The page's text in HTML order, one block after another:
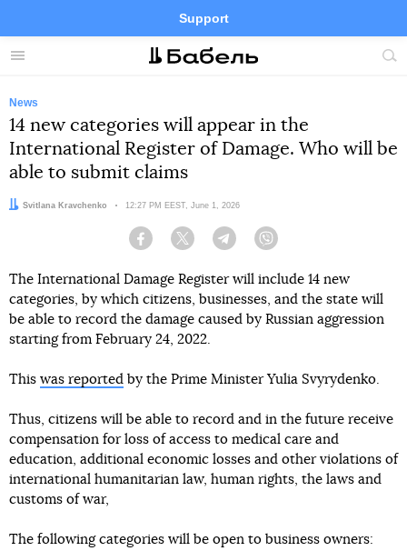
Menu
Support
Site
FacebookTelegramTwitter
News
14 new categories will appear in the
International Register of Damage. Who will be
able to submit claims
Author:
Svitlana Kravchenko Date:
12:27 PM EEST, June 1, 2026
Facebook Twitter Telegram
The International Damage Register will include 14 new
categories, by which citizens, businesses, and the state will
be able to record the damage caused by Russian aggression
starting from February 24, 2022.
This was reported by the Prime Minister Yulia Svyrydenko.
Thus, citizens will be able to record and in the future receive
compensation for loss of access to medical care and
education, additional economic losses and other violations of
international humanitarian law, human rights, the laws and
customs of war,
The following categories will be open to business owners: